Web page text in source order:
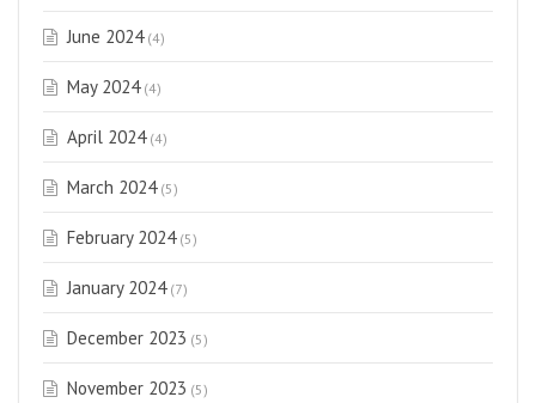
June 2024(4)
May 2024(4)
April 2024(4)
March 2024(5)
February 2024(5)
January 2024(7)
December 2023 (5)
November 2023 (5)